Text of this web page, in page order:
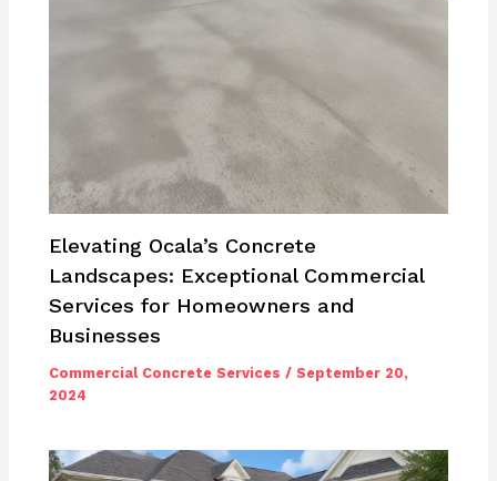
Elevating Ocala’s Concrete
Landscapes: Exceptional Commercial
Services for Homeowners and
Businesses
Commercial Concrete Services /September 20,
2024